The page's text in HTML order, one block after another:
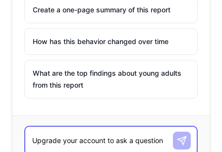
Create a one-page summary of this report
How has this behavior changed over time
What are the top findings about young adults
from this report